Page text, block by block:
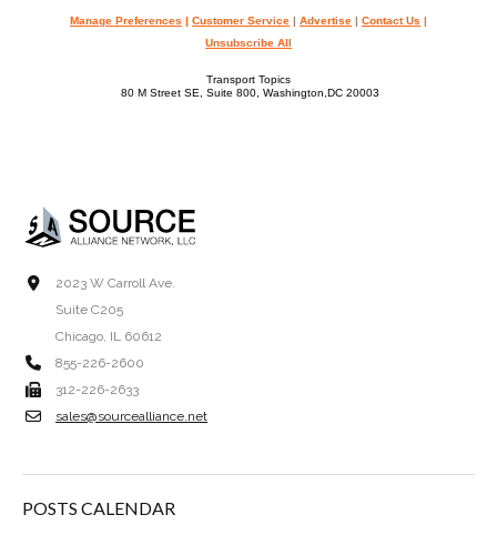
Manage Preferences | Customer Service | Advertise | Contact Us |
Unsubscribe All
Transport Topics
80 M Street SE, Suite 800, Washington,DC 20003
2023 W Carroll Ave.
Suite C205
Chicago, IL 60612
855-226-2600
312-226-2633
sales@sourcealliance.net
POSTS CALENDAR